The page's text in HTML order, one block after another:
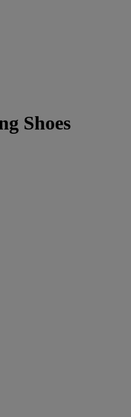
Shoes